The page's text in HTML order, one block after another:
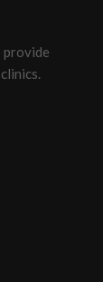
provide